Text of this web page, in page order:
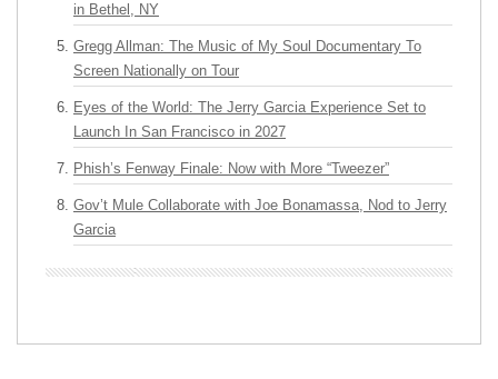
in Bethel, NY
Gregg Allman: The Music of My Soul Documentary To
Screen Nationally on Tour
Eyes of the World: The Jerry Garcia Experience Set to
Launch In San Francisco in 2027
Phish’s Fenway Finale: Now with More “Tweezer”
Gov’t Mule Collaborate with Joe Bonamassa, Nod to Jerry
Garcia